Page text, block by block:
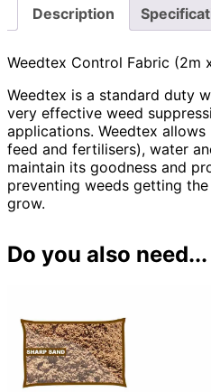
Description
Weedtex Control Fabric (2m
Weedtex is a standard duty
very effective weed
applications. Weedtex
feed and fertilisers), water
maintain its goodness and
preventing weeds getting
grow.
Do you also need...